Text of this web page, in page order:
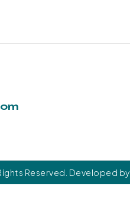
Rights Reserved. Developed by